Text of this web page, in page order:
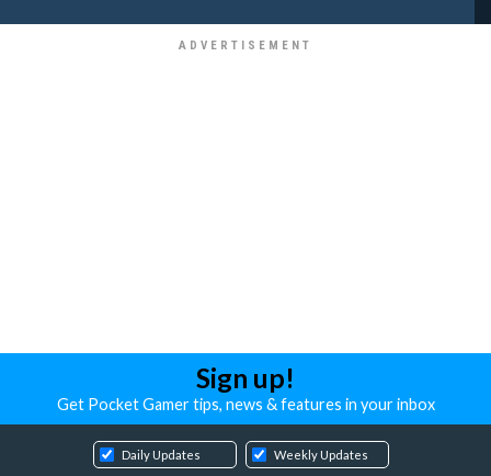
Sign up!
Get Pocket Gamer tips, news & features in your inbox
Daily Updates Weekly Updates